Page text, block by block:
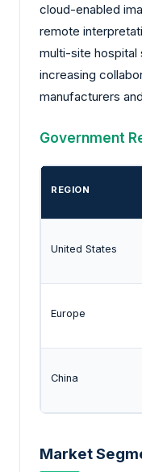
cloud-enabled
remote
multi-site hospital
increasing
manufacturers
Government
REGION
United States
Europe
China
Market